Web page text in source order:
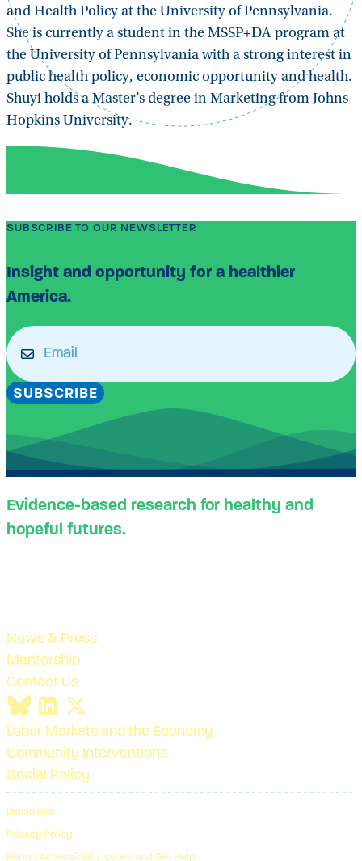
and Health Policy at the University of Pennsylvania.
She is currently a student in the MSSP+DA program at
the University of Pennsylvania with a strong interest in
public health policy, economic opportunity and health.
Shuyi holds a Master’s degree in Marketing from Johns
Hopkins University.
SUBSCRIBE TO OUR NEWSLETTER
Insight and opportunity for a healthier
America.
Email
SUBSCRIBE
Evidence-based research for healthy and
hopeful futures.
News & Press
Mentorship
Contact Us
Labor Markets and the Economy
Community Interventions
Social Policy
Disclaimer
Privacy Policy
Report Accessibility Issues and Get Help